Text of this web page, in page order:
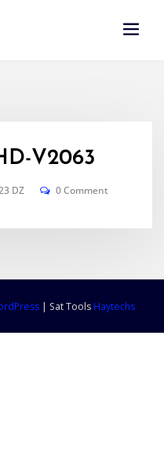
V2063
DZ 0 Comment
| Sat Tools Haytechs